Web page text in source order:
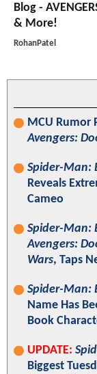
Blog -
& More!
RohanPatel
MCU
Avengers:
Spider-Man:
Reveals
Cameo
Spider-Man:
Avengers:
Wars, Taps
Spider-Man:
Name Has
Book
UPDATE:
Biggest